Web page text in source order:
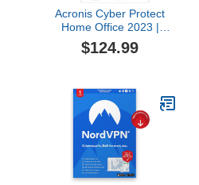
Acronis Cyber Protect
Home Office 2023 |
Premium | 500 GB
Cloud-Space | 1 PC/Mac
| Internet Security with
Backup | Activation Code
by email
$124.99